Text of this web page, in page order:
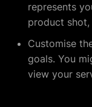
represents
product
Customise
goals. You
view your